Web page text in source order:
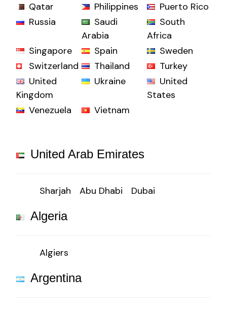
Qatar
Philippines
Puerto Rico
Russia
Saudi
Arabia
South
Africa
Singapore
Spain
Sweden
Switzerland
Thailand
Turkey
United
Kingdom
Ukraine
United
States
Venezuela
Vietnam
United Arab Emirates
Sharjah Abu Dhabi Dubai
Algeria
Algiers
Argentina